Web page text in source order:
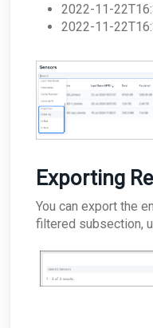
2022-11-
2022-11-
Exporting
You can export the
filtered subsection,